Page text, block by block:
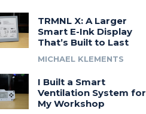
TRMNL X: A Larger
Smart E-Ink Display
That’s Built to Last
MICHAEL KLEMENTS
I Built a Smart
Ventilation System for
My Workshop